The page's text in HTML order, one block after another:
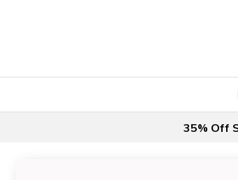
35% Off